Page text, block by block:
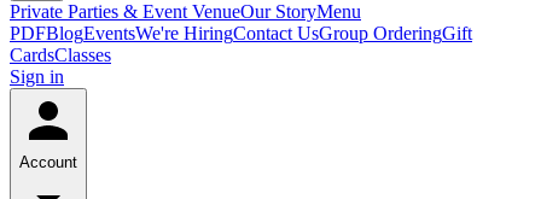
Private Parties & Event VenueOur StoryMenu
PDFBlogEventsWe're HiringContact UsGroup OrderingGift
CardsClasses
Sign in
Account